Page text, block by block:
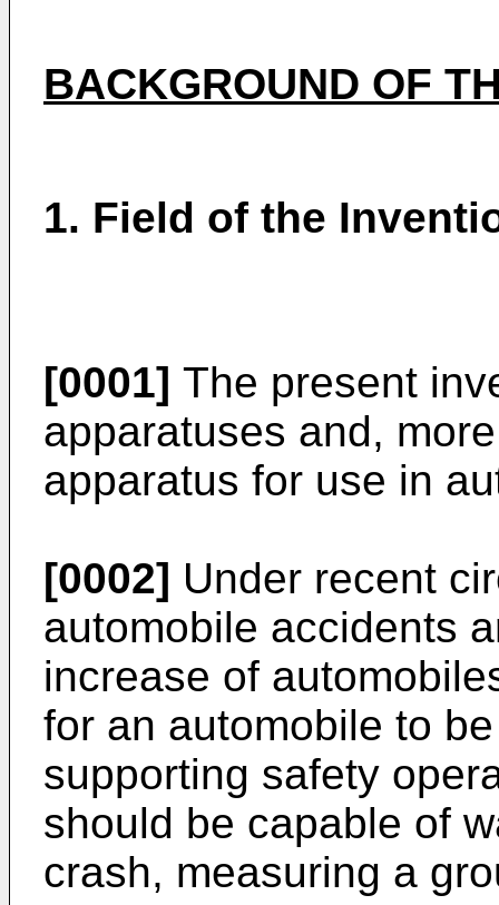
BACKGROUND OF
1. Field of the
[0001] The present
apparatuses and,
apparatus for use in
[0002] Under recent
automobile accidents
increase of
for an automobile to
supporting safety
should be capable of
crash, measuring a